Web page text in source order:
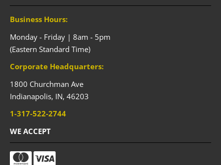
Business Hours:
Monday - Friday | 8am - 5pm
(Eastern Standard Time)
Corporate Headquarters:
1800 Churchman Ave
Indianapolis, IN, 46203
1-317-522-2744
WE ACCEPT